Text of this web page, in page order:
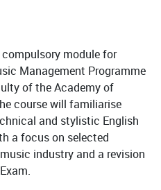
module for
Management Programme
of the Academy of
course will familiarise
and stylistic English
a focus on selected
industry and a revision